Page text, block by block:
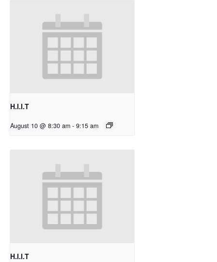
H.I.I.T
August 10 @ 8:30 am - 9:15 am
H.I.I.T